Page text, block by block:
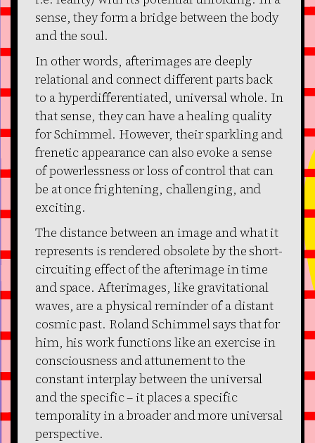
sense, they form a bridge between the body
and the soul.
In other words, afterimages are deeply
relational and connect different parts back
to a hyperdifferentiated, universal whole. In
that sense, they can have a healing quality
for Schimmel. However, their sparkling and
frenetic appearance can also evoke a sense
of powerlessness or loss of control that can
be at once frightening, challenging, and
exciting.
The distance between an image and what it
represents is rendered obsolete by the short-
circuiting effect of the afterimage in time
and space. Afterimages, like gravitational
waves, are a physical reminder of a distant
cosmic past. Roland Schimmel says that for
him, his work functions like an exercise in
consciousness and attunement to the
constant interplay between the universal
and the specific – it places a specific
temporality in a broader and more universal
perspective.